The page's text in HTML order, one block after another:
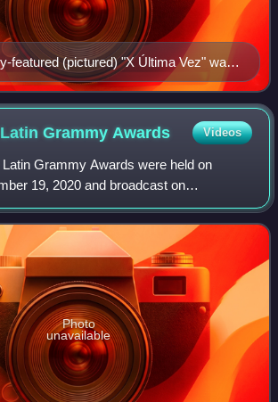
featured (pictured) "X Última Vez" was
performing track of 2022 in three
GrammyAwards Videos
Grammy Awards were held on
19, 2020 and broadcast on
The 2020 Latin Grammy ceremony was
American Airlines Arena in Miami,
Photo
unavailable